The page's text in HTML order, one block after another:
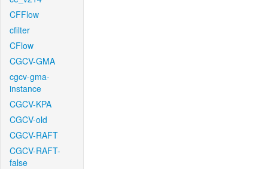
CFFlow
cfilter
CFlow
CGCV-GMA
cgcv-gma-
instance
CGCV-KPA
CGCV-old
CGCV-RAFT
CGCV-RAFT-
false